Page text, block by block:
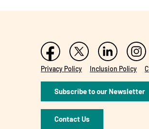
Privacy Policy Inclusion Policy
Subscribe to our Newsletter
Contact Us